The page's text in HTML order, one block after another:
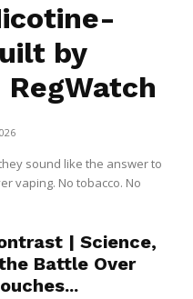
by
sound like the answer to
vaping. No tobacco. No
| Science,
Battle Over